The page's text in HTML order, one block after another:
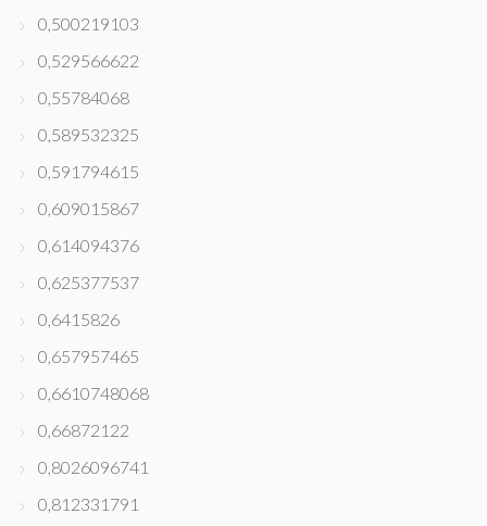
0,500219103
0,529566622
0,55784068
0,589532325
0,591794615
0,609015867
0,614094376
0,625377537
0,6415826
0,657957465
0,6610748068
0,66872122
0,8026096741
0,812331791